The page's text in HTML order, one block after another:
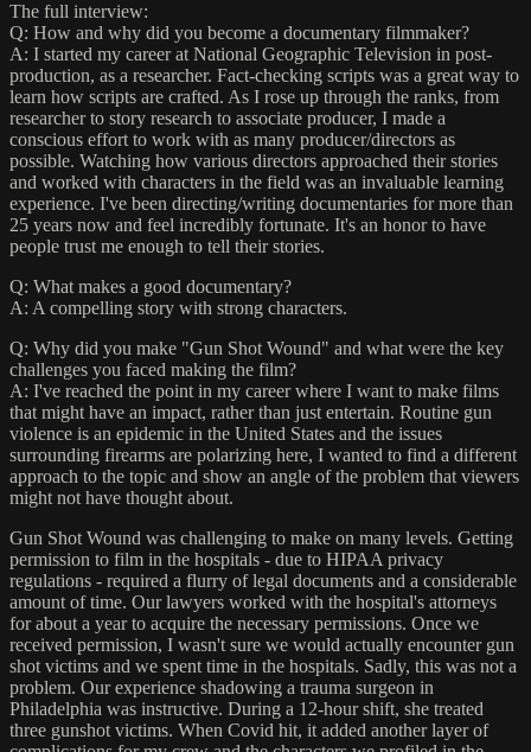
The full interview:
Q: How and why did you become a documentary filmmaker?
A: I started my career at National Geographic Television in post-
production, as a researcher. Fact-checking scripts was a great way to
learn how scripts are crafted. As I rose up through the ranks, from
researcher to story research to associate producer, I made a
conscious effort to work with as many producer/directors as
possible. Watching how various directors approached their stories
and worked with characters in the field was an invaluable learning
experience. I've been directing/writing documentaries for more than
25 years now and feel incredibly fortunate. It's an honor to have
people trust me enough to tell their stories.
Q: What makes a good documentary?
A: A compelling story with strong characters.
Q: Why did you make "Gun Shot Wound" and what were the key
challenges you faced making the film?
A: I've reached the point in my career where I want to make films
that might have an impact, rather than just entertain. Routine gun
violence is an epidemic in the United States and the issues
surrounding firearms are polarizing here, I wanted to find a different
approach to the topic and show an angle of the problem that viewers
might not have thought about.
Gun Shot Wound was challenging to make on many levels. Getting
permission to film in the hospitals - due to HIPAA privacy
regulations - required a flurry of legal documents and a considerable
amount of time. Our lawyers worked with the hospital's attorneys
for about a year to acquire the necessary permissions. Once we
received permission, I wasn't sure we would actually encounter gun
shot victims and we spent time in the hospitals. Sadly, this was not a
problem. Our experience shadowing a trauma surgeon in
Philadelphia was instructive. During a 12-hour shift, she treated
three gunshot victims. When Covid hit, it added another layer of